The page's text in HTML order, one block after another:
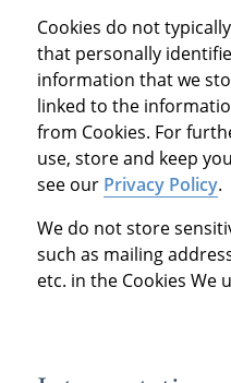
Cookies do not
that personally
information that we
linked to the
from Cookies. For
use, store and keep
see our Privacy Policy.
We do not store
such as mailing
etc. in the Cookies We